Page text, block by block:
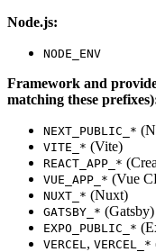
Node.js:
NODE_ENV
Framework and
matching these
NEXT_PUBLIC_*
VITE_* (Vite)
REACT_APP_*
VUE_APP_* (Vue
NUXT_* (Nuxt)
GATSBY_* (Gatsby)
EXPO_PUBLIC_*
VERCEL , VERCEL_*